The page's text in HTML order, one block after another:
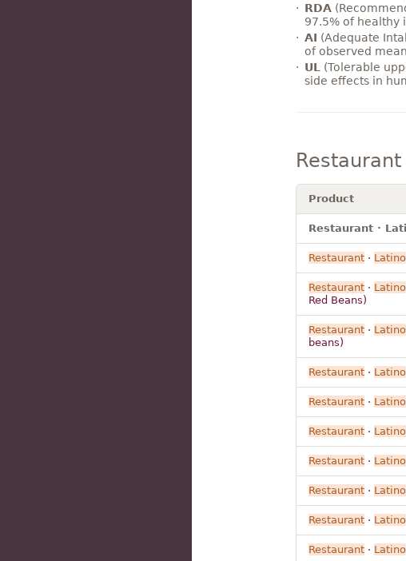
RDA
97.5% of healthy
AI (Adequate
of observed
UL
(Tolerable
side effects in
Product
Restaurant ·
Restaurant· Latino
Restaurant· Latino
Red Beans)
Restaurant· Latino
beans)
Restaurant· Latino
Restaurant· Latino
Restaurant· Latino
Restaurant· Latino
Restaurant· Latino
Restaurant· Latino
Restaurant· Latino